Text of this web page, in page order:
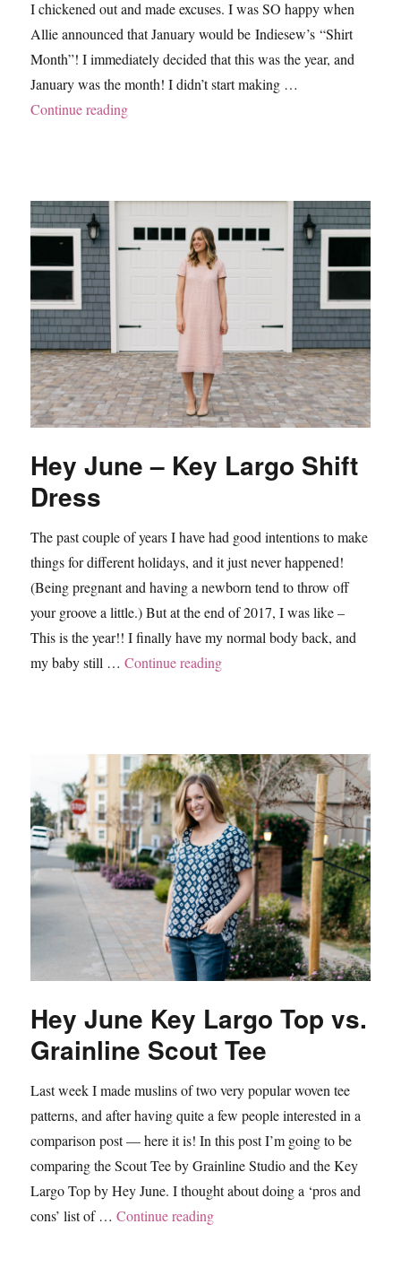
I chickened out and made excuses. I was SO happy when
Allie announced that January would be Indiesew’s “Shirt
Month”! I immediately decided that this was the year, and
January was the month! I didn’t start making …
Continue reading“Hey June – Cheyenne Tunic”
Hey June – Key Largo Shift
Dress
The past couple of years I have had good intentions to make
things for different holidays, and it just never happened!
(Being pregnant and having a newborn tend to throw off
your groove a little.) But at the end of 2017, I was like –
This is the year!! I finally have my normal body back, and
my baby still …Continue reading“Hey June – Key Largo Shift
Hey June Key Largo Top vs.
Grainline Scout Tee
Last week I made muslins of two very popular woven tee
patterns, and after having quite a few people interested in a
comparison post — here it is! In this post I’m going to be
comparing the Scout Tee by Grainline Studio and the Key
Largo Top by Hey June. I thought about doing a ‘pros and
cons’ list of …Continue reading“Hey June Key Largo Top vs.